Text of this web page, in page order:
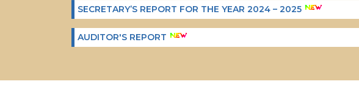
SECRETARY’S REPORT FOR THE YEAR 2024 – 2025
AUDITOR'S REPORT